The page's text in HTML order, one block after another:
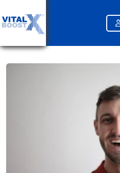
Blog
Tips to Maximise Your